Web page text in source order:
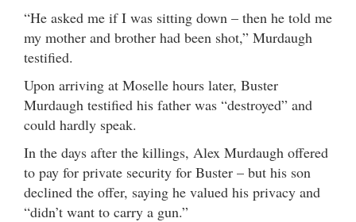
“He asked me if I was sitting down – then he told me
my mother and brother had been shot,” Murdaugh
testified.
Upon arriving at Moselle hours later, Buster
Murdaugh testified his father was “destroyed” and
could hardly speak.
In the days after the killings, Alex Murdaugh offered
to pay for private security for Buster – but his son
declined the offer, saying he valued his privacy and
“didn’t want to carry a gun.”